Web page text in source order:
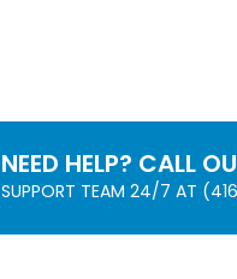
NEED HELP? CALL
SUPPORT TEAM 24/7 AT